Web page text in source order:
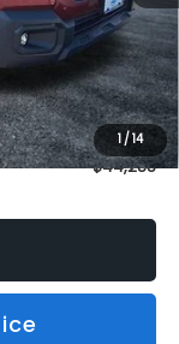
1/14
$1,000
$43,586
$699
$44,285